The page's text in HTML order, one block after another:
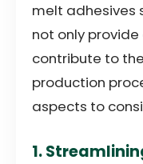
melt adhesives
not only
contribute to
production
aspects to
1.